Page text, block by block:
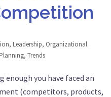
, Leadership, Organizational
, Trends
enough you have faced an
(competitors, products,